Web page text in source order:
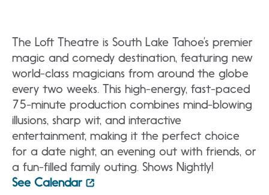
The Loft Theatre is South Lake Tahoe’s premier
magic and comedy destination, featuring new
world-class magicians from around the globe
every two weeks. This high-energy, fast-paced
75-minute production combines mind-blowing
illusions, sharp wit, and interactive
entertainment, making it the perfect choice
for a date night, an evening out with friends, or
a fun-filled family outing. Shows Nightly!
See Calendar